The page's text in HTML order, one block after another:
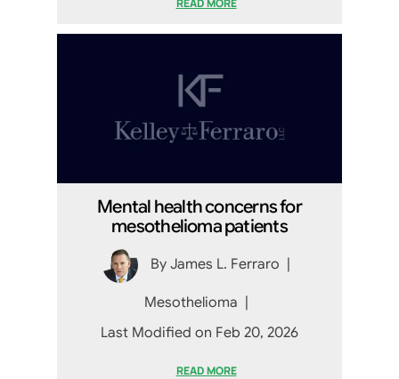
READ MORE
Mental health concerns for
mesothelioma patients
By James L. Ferraro |
Mesothelioma |
Last Modified on Feb 20, 2026
READ MORE